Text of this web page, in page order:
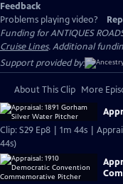
Feedback
Problems playing video?
Funding for ANTIQUES
Cruise Lines. Additional
Support provided by:
About This Clip More
Clip: S29 Ep8 | 1m 44s |
44s)